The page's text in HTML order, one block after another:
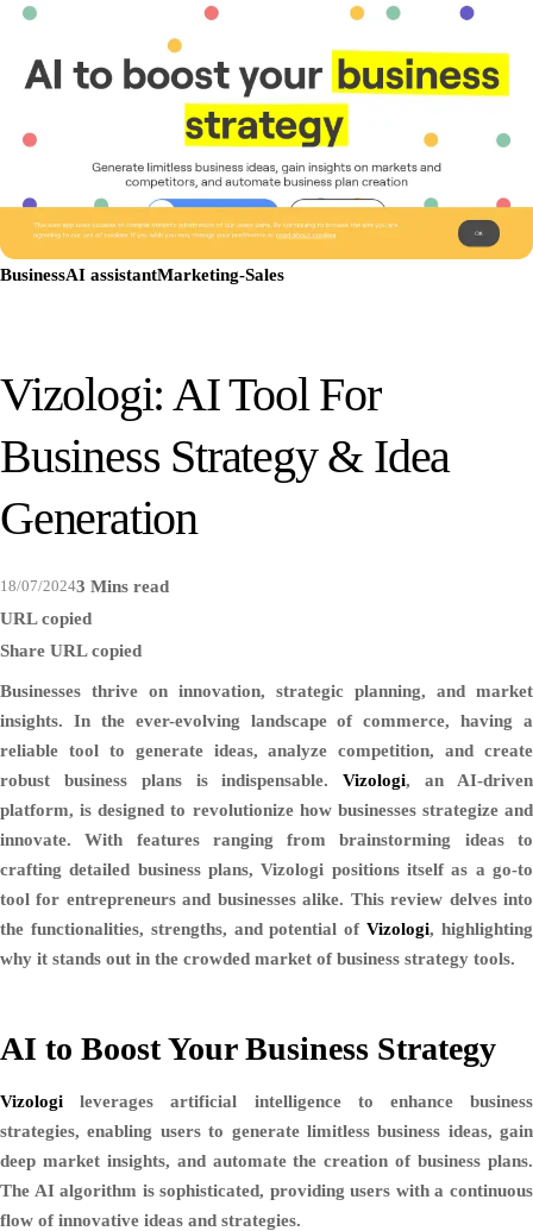
BusinessAI assistantMarketing-Sales
Vizologi: AI Tool For
Business Strategy & Idea
Generation
18/07/20243 Mins read
URL copied
Share URL copied
Businesses thrive on innovation, strategic planning, and market
insights. In the ever-evolving landscape of commerce, having a
reliable tool to generate ideas, analyze competition, and create
robust business plans is indispensable.Vizologi, an AI-driven
platform, is designed to revolutionize how businesses strategize and
innovate. With features ranging from brainstorming ideas to
crafting detailed business plans, Vizologi positions itself as a go-to
tool for entrepreneurs and businesses alike. This review delves into
the functionalities, strengths, and potential ofVizologi, highlighting
why it stands out in the crowded market of business strategy tools.
AI to Boost Your Business Strategy
Vizologi leverages artificial intelligence to enhance business
strategies, enabling users to generate limitless business ideas, gain
deep market insights, and automate the creation of business plans.
The AI algorithm is sophisticated, providing users with a continuous
flow of innovative ideas and strategies.